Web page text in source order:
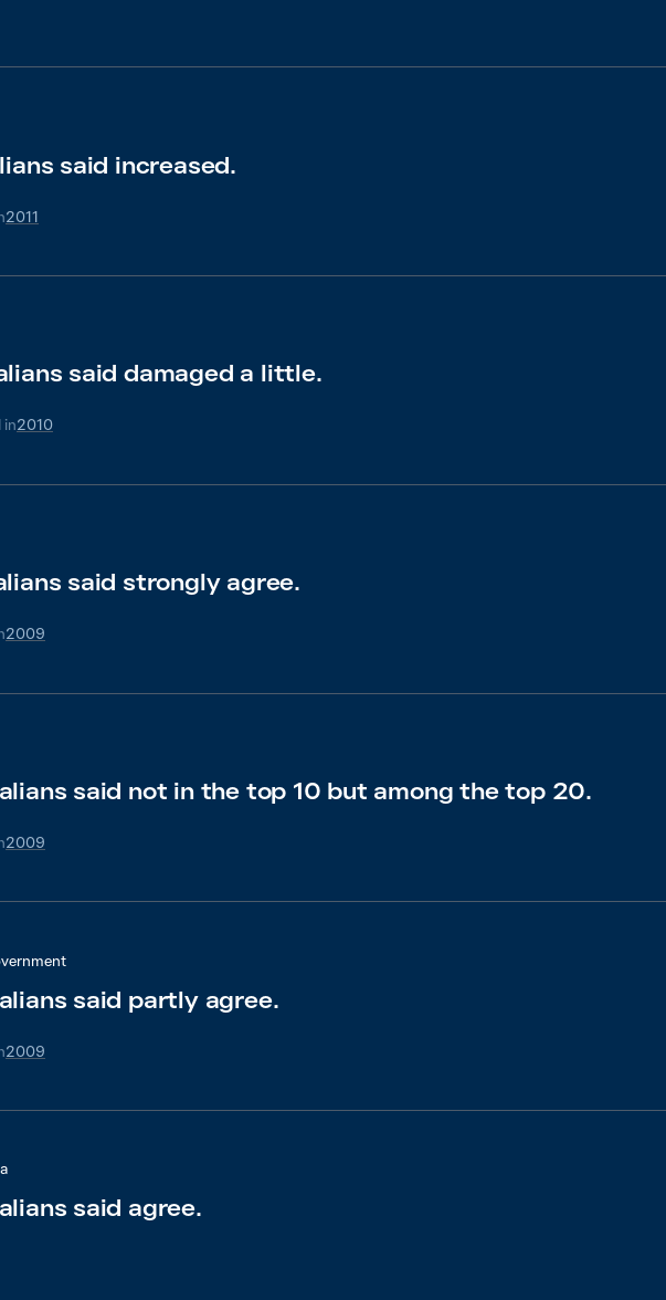
said increased.
2011
said damaged a little.
in2010
said strongly agree.
2009
said not in the top 10 but among the top 20.
2009
said partly agree.
2009
said agree.